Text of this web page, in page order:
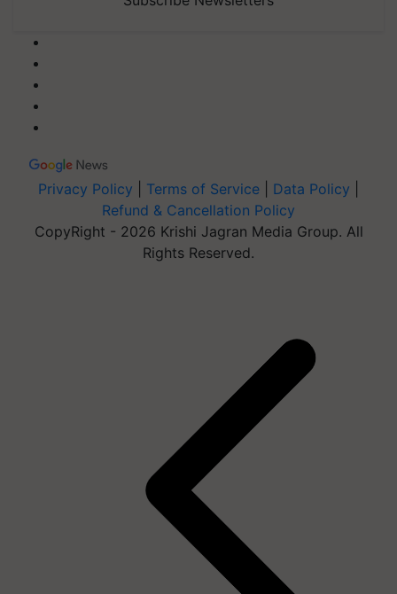
Privacy Policy Terms of Service Data Policy
Refund & Cancellation Policy
CopyRight - 2026 Krishi Jagran Media Group. All
Rights Reserved.